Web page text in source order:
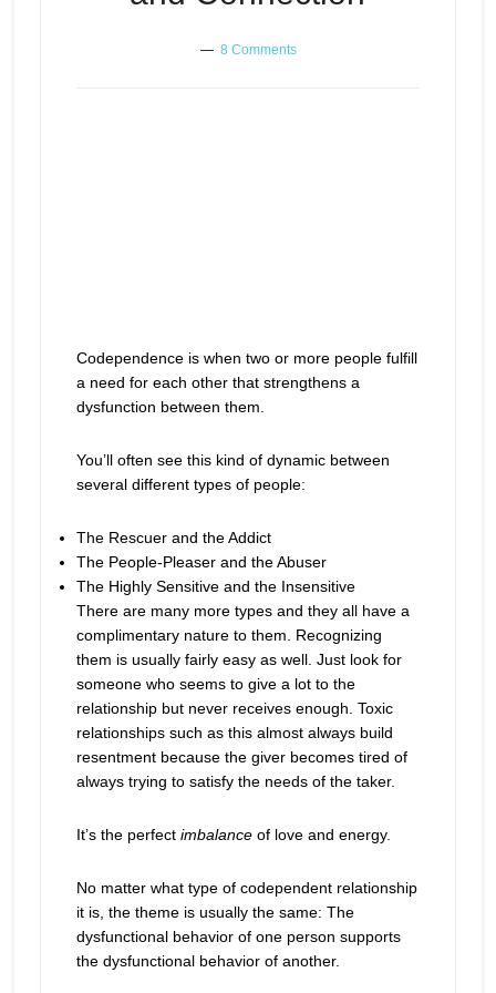
8 Comments
Codependence is when two or more people fulfill
a need for each other that strengthens a
dysfunction between them.
You’ll often see this kind of dynamic between
several different types of people:
The Rescuer and the Addict
The People-Pleaser and the Abuser
The Highly Sensitive and the Insensitive
There are many more types and they all have a
complimentary nature to them. Recognizing
them is usually fairly easy as well. Just look for
someone who seems to give a lot to the
relationship but never receives enough. Toxic
relationships such as this almost always build
resentment because the giver becomes tired of
always trying to satisfy the needs of the taker.
It’s the perfect imbalanceof love and energy.
No matter what type of codependent relationship
it is, the theme is usually the same: The
dysfunctional behavior of one person supports
the dysfunctional behavior of another.